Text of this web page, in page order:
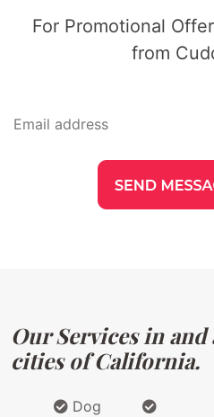
For Promotional
from
Our Services in
cities of California.
Dog